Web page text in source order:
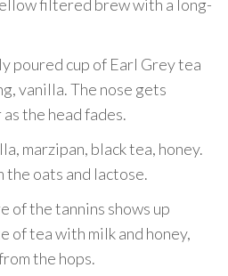
filtered brew with a long-
poured cup of Earl Grey tea
vanilla. The nose gets
the head fades.
marzipan, black tea, honey.
oats and lactose.
of the tannins shows up
of tea with milk and honey,
the hops.